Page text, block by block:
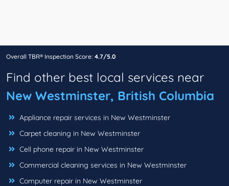
Overall TBR® Inspection Score: 4.7/5.0
Find other best local services near
New Westminster, British Columbia
Appliance repair services in New Westminster
Carpet cleaning in New Westminster
Cell phone repair in New Westminster
Commercial cleaning services in New Westminster
Computer repair in New Westminster